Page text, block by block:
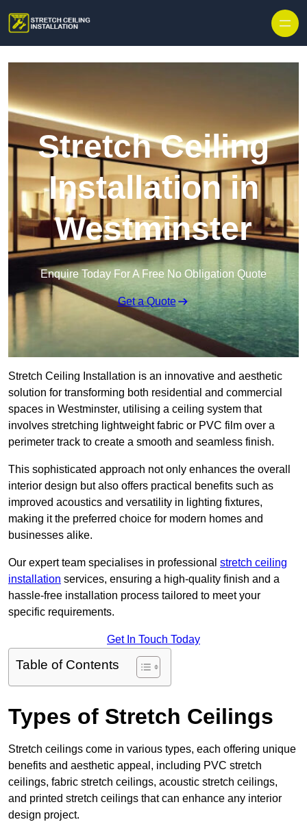
Stretch Ceiling
Installation in
Westminster
Enquire Today For A Free No Obligation Quote
Get a Quote
Stretch Ceiling Installation is an innovative and aesthetic
solution for transforming both residential and commercial
spaces in Westminster, utilising a ceiling system that
involves stretching lightweight fabric or PVC film over a
perimeter track to create a smooth and seamless finish.
This sophisticated approach not only enhances the overall
interior design but also offers practical benefits such as
improved acoustics and versatility in lighting fixtures,
making it the preferred choice for modern homes and
businesses alike.
Our expert team specialises in professional stretch ceiling
installation services, ensuring a high-quality finish and a
hassle-free installation process tailored to meet your
specific requirements.
Get In Touch Today
Table of Contents
Types of Stretch Ceilings
Stretch ceilings come in various types, each offering unique
benefits and aesthetic appeal, including PVC stretch
ceilings, fabric stretch ceilings, acoustic stretch ceilings,
and printed stretch ceilings that can enhance any interior
design project.